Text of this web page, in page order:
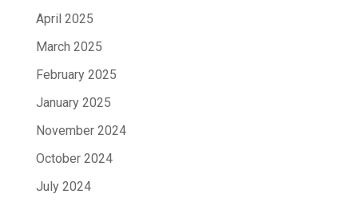
April 2025
March 2025
February 2025
January 2025
November 2024
October 2024
July 2024